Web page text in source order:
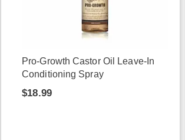
Pro-Growth Castor Oil Leave-In
Conditioning Spray
$18.99